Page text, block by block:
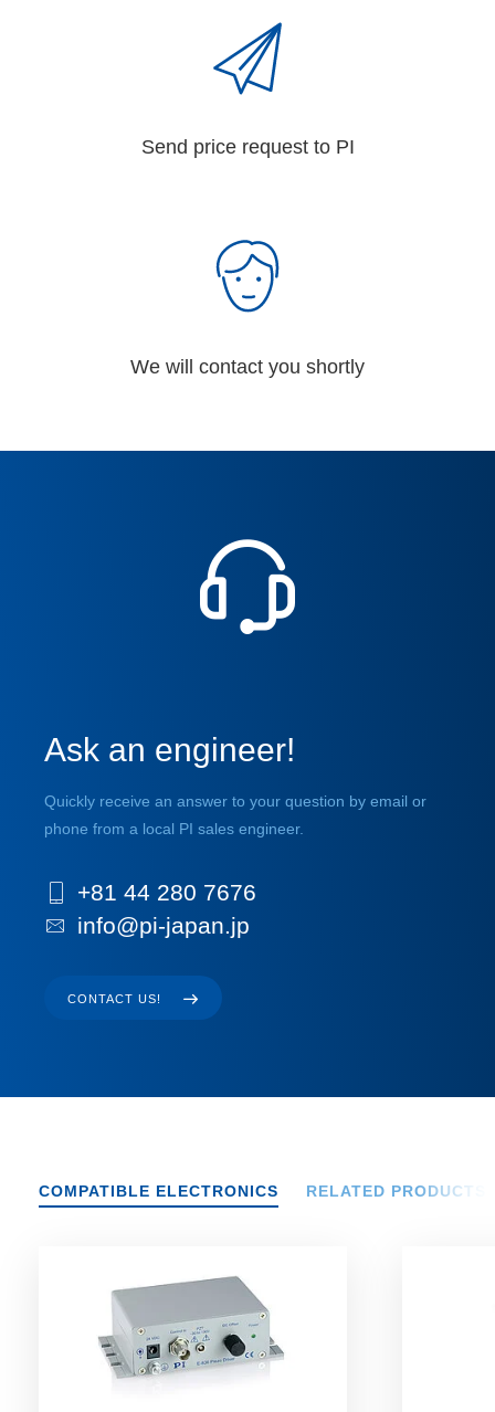
Send price request to PI
We will contact you shortly
Ask an engineer!
Quickly receive an answer to your question by email or
phone from a local PI sales engineer.
+81 44 280 7676
info@pi-japan.jp
CONTACT US!
COMPATIBLE ELECTRONICS RELATED PRODUCTS